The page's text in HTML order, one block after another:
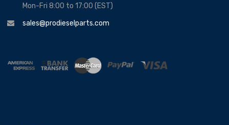
Mon-Fri 8:00 to 17:00 (EST)
sales@prodieselparts.com